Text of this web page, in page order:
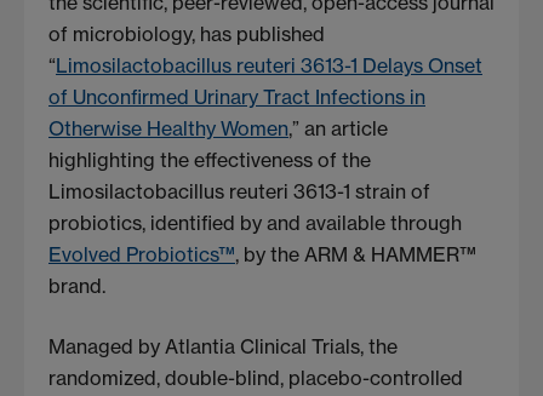
of microbiology, has published
“Limosilactobacillus reuteri 3613-1 Delays Onset
of Unconfirmed Urinary Tract Infections in
Otherwise Healthy Women,” an article
highlighting the effectiveness of the
Limosilactobacillus reuteri 3613-1 strain of
probiotics, identified by and available through
Evolved Probiotics™, by the ARM & HAMMER™
brand.
Managed by Atlantia Clinical Trials, the
randomized, double-blind, placebo-controlled